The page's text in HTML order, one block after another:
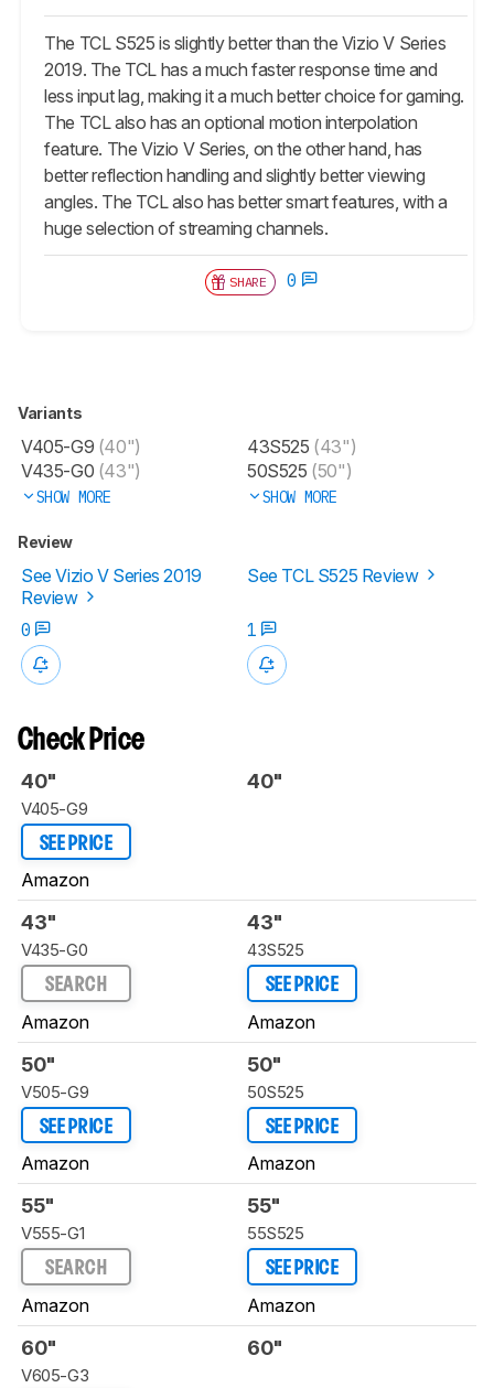
The TCL S525 is slightly better than the Vizio V Series
2019. The TCL has a much faster response time and
less input lag, making it a much better choice for gaming.
The TCL also has an optional motion interpolation
feature. The Vizio V Series, on the other hand, has
better reflection handling and slightly better viewing
angles. The TCL also has better smart features, with a
huge selection of streaming channels.
SHARE 0
Variants
V405-G9 (40")
V435-G0 (43")
SHOW MORE
43S525 (43")
50S525 (50")
SHOW MORE
Review
See Vizio V Series 2019
Review
See TCL S525 Review
0 1
Check Price
40"
V405-G9
SEE PRICE
Amazon
40"
43"
V435-G0
SEARCH
Amazon
43"
43S525
SEE PRICE
Amazon
50"
V505-G9
SEE PRICE
Amazon
50"
50S525
SEE PRICE
Amazon
55"
V555-G1
SEARCH
Amazon
55"
55S525
SEE PRICE
Amazon
60"
V605-G3
60"